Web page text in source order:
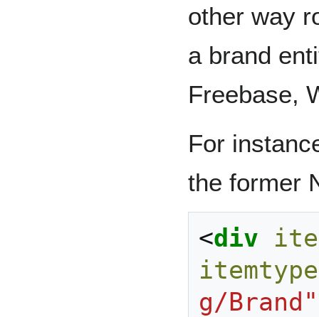
other way
a brand
Freebase,
For
the former
<div
itemtype
g/Brand"